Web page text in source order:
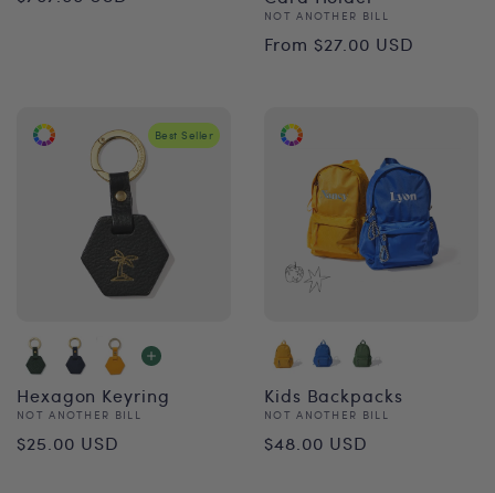
Vendor:
NOT ANOTHER BILL
Regular
From $27.00 USD
Best Seller
Hexagon Keyring
Vendor:
NOT ANOTHER BILL
Regular
$25.00 USD
Kids Backpacks
Vendor:
NOT ANOTHER BILL
Regular
$48.00 USD